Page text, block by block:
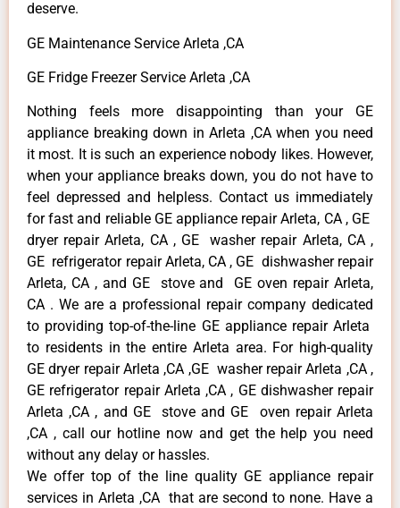
deserve.
GE Maintenance Service Arleta ,CA
GE Fridge Freezer Service Arleta ,CA
Nothing feels more disappointing than your GE
appliance breaking down in Arleta ,CA when you need
it most. It is such an experience nobody likes. However,
when your appliance breaks down, you do not have to
feel depressed and helpless. Contact us immediately
for fast and reliable GE appliance repair Arleta, CA , GE
dryer repair Arleta, CA , GE washer repair Arleta, CA ,
GE refrigerator repair Arleta, CA , GE dishwasher repair
Arleta, CA , and GE stove and GE oven repair Arleta,
CA . We are a professional repair company dedicated
to providing top-of-the-line GE appliance repair Arleta
to residents in the entire Arleta area. For high-quality
GE dryer repair Arleta ,CA ,GE washer repair Arleta ,CA ,
GE refrigerator repair Arleta ,CA , GE dishwasher repair
Arleta ,CA , and GE stove and GE oven repair Arleta
,CA , call our hotline now and get the help you need
without any delay or hassles.
We offer top of the line quality GE appliance repair
services in Arleta ,CA that are second to none. Have a